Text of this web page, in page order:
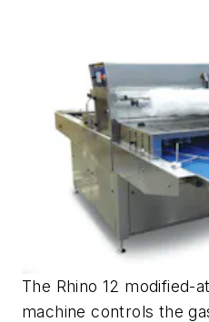
The Rhino 12 modified-
machine controls the